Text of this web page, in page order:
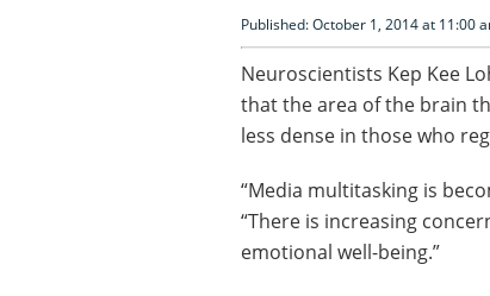
Published: October 1, 2014 at 11:00
Neuroscientists Kep Kee
that the area of the brain
less dense in those who
“Media multitasking is
“There is increasing
emotional well-being.”